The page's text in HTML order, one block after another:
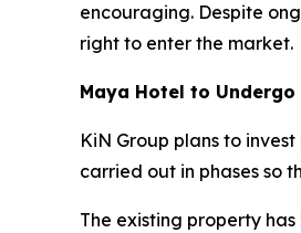
encouraging. Despite
right to enter the market.
Maya Hotel to
KiN Group plans to
carried out in phases so
The existing property